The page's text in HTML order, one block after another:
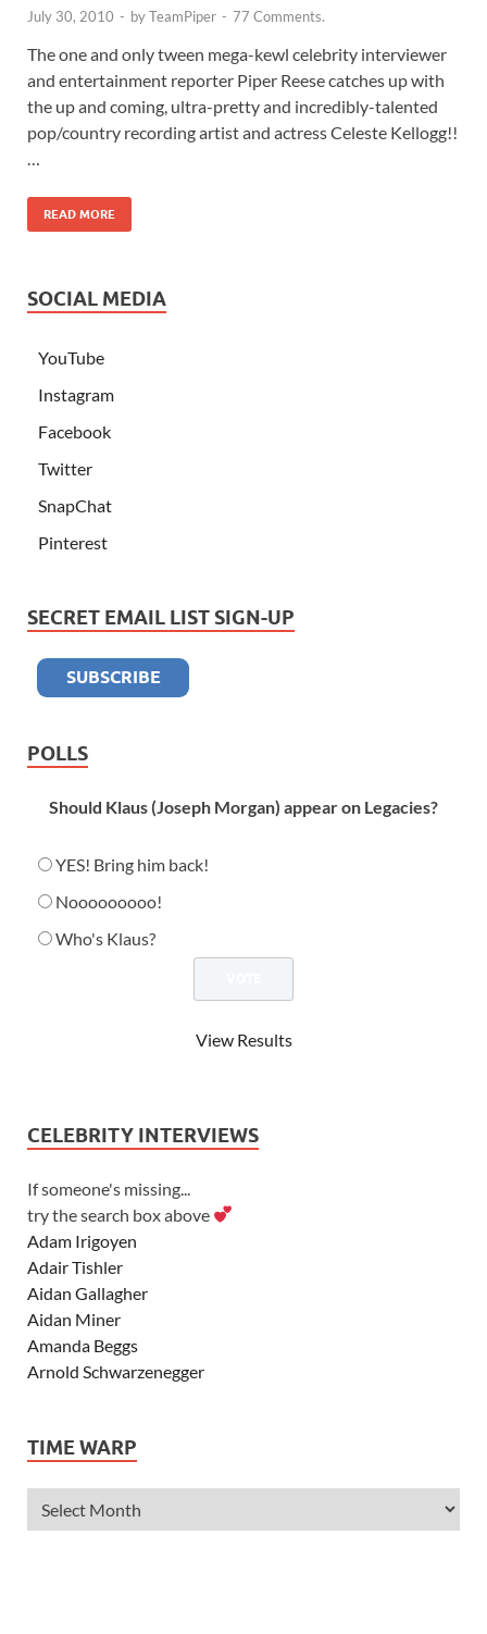
July 30, 2010 - byTeamPiper - 77 Comments.
The one and only tween mega-kewl celebrity interviewer
and entertainment reporter Piper Reese catches up with
the up and coming, ultra-pretty and incredibly-talented
pop/country recording artist and actress Celeste Kellogg!!
READ MORE
SOCIAL MEDIA
YouTube
Instagram
Facebook
Twitter
SnapChat
Pinterest
SECRET EMAIL LIST SIGN-UP
POLLS
Should Klaus (Joseph Morgan) appear on Legacies?
YES! Bring him back!
Nooooooooo!
Who's Klaus?
View Results
CELEBRITY INTERVIEWS
If someone's missing...
try the search box above
Adam Irigoyen
Adair Tishler
Aidan Gallagher
Aidan Miner
Amanda Beggs
Arnold Schwarzenegger
Ashley Tisdale
Alexander Ludwig
Allie Deberry
TIME WARP